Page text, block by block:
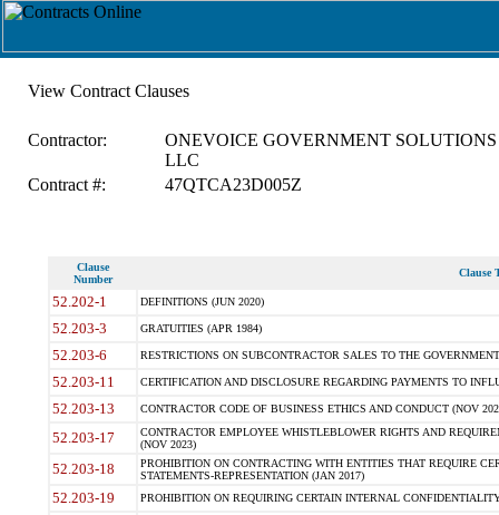
View Contract Clauses
Contractor:
ONEVOICE GOVERNMENT SOLUTIONS
LLC
Contract #:
47QTCA23D005Z
Clause
Number
Clause
52.202-1 DEFINITIONS (JUN 2020)
52.203-3 GRATUITIES (APR 1984)
52.203-6 RESTRICTIONS ON SUBCONTRACTOR SALES TO THE
52.203-11 CERTIFICATION AND DISCLOSURE REGARDING PAYMENTS TO
52.203-13 CONTRACTOR CODE OF BUSINESS ETHICS AND CONDUCT (NOV
52.203-17
CONTRACTOR EMPLOYEE WHISTLEBLOWER RIGHTS AND
(NOV 2023)
52.203-18
PROHIBITION ON CONTRACTING WITH ENTITIES THAT REQUIRE
STATEMENTS-REPRESENTATION (JAN 2017)
52.203-19 PROHIBITION ON REQUIRING CERTAIN INTERNAL